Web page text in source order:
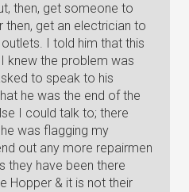
then, get someone to
get an electrician to
I told him that this
knew the problem was
to speak to his
he was the end of the
I could talk to; there
was flagging my
out any more repairmen
they have been there
Hopper & it is not their